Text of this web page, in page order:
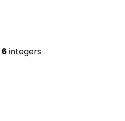
6 integers